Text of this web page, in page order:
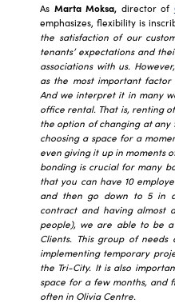
As Marta Moksa, director of
emphasizes, flexibility is
the satisfaction of our
tenants’ expectations and
associations with us.
as the most important factor
And we interpret it in many
office rental. That is, renting
the option of changing at any
choosing a space for a
even giving it up in moments
bonding is crucial for many
that you can have 10
and then go down to 5 in
contract and having almost
people), we are able to be
Clients. This group of needs
implementing temporary
the Tri-City. It is also
space for a few months, and
often in Olivia Centre.